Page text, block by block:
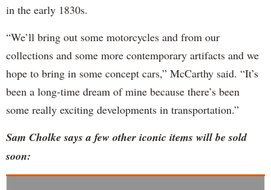
in the early 1830s.
“We’ll bring out some motorcycles and from our
collections and some more contemporary artifacts and we
hope to bring in some concept cars,” McCarthy said. “It’s
been a long-time dream of mine because there’s been
some really exciting developments in transportation.”
Sam Cholke says a few other iconic items will be sold
soon: